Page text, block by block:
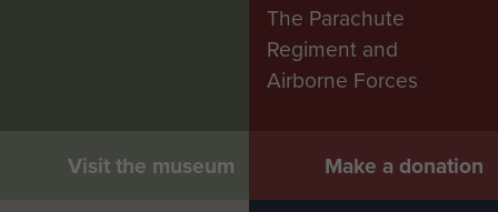
Visit the museum
The Parachute
Regiment and
Airborne Forces
Make a donation